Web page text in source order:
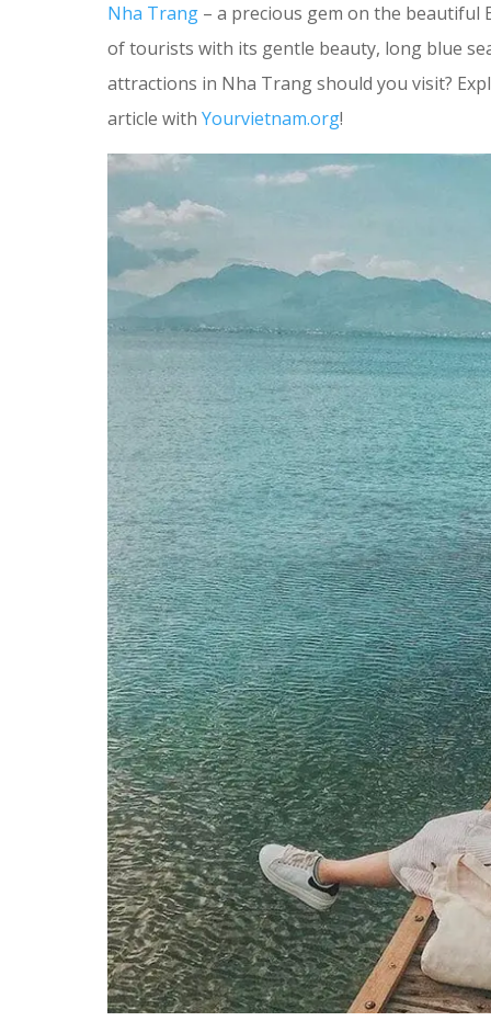
Nha Trang – a precious gem on the beautiful
of tourists with its gentle beauty, long blue
attractions in Nha Trang should you visit?
article with Yourvietnam.org!